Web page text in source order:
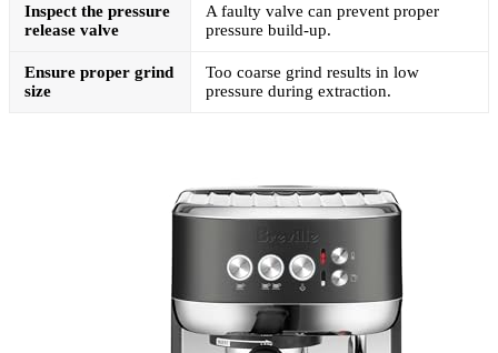
Inspect the pressure
release valve
A faulty valve can prevent proper
pressure build-up.
Ensure proper grind
size
Too coarse grind results in low
pressure during extraction.